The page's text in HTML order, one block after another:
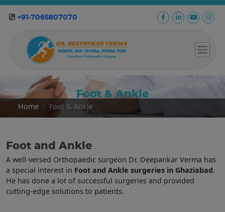
+91-7065807070
Foot & Ankle
Home Foot & Ankle
Foot and Ankle
A well-versed Orthopaedic surgeon Dr. Deepankar Verma has
a special interest in Foot and Ankle surgeries in Ghaziabad.
He has done a lot of successful surgeries and provided
cutting-edge solutions to patients.